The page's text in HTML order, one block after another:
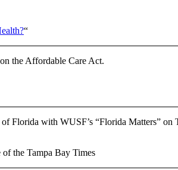
“
the Affordable Care Act.
Florida with WUSF’s “Florida Matters” on
the Tampa Bay Times